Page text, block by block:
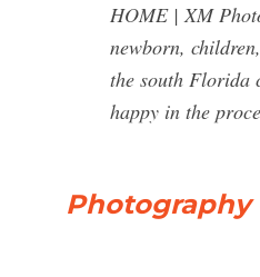
HOME | XM
newborn,
the south Florida
happy in the
Photography